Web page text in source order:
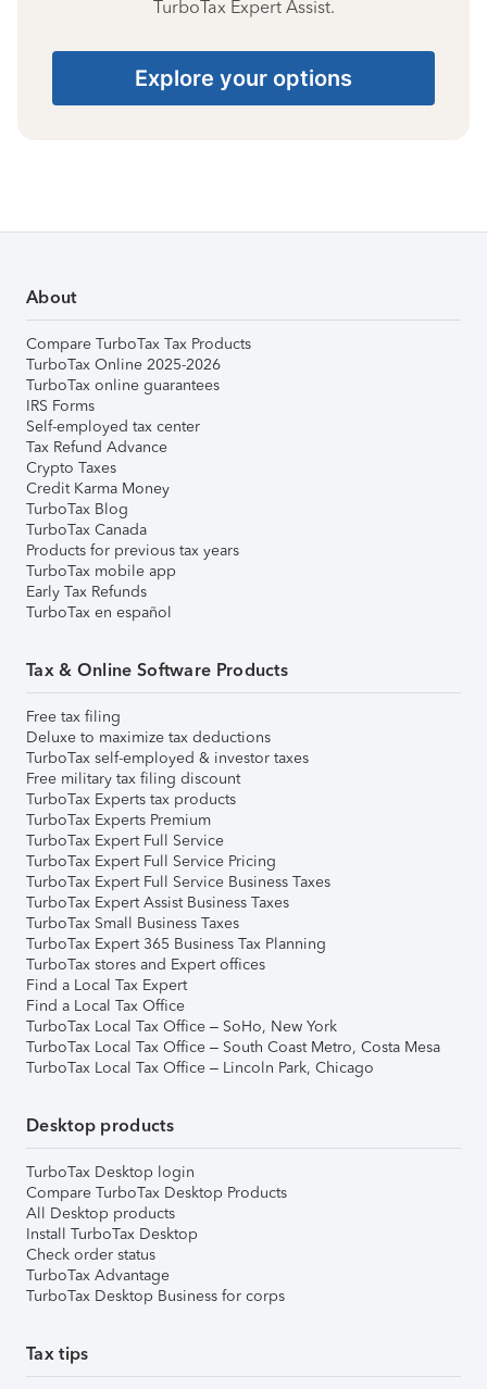
TurboTax Expert Assist.
Explore your options
About
Compare TurboTax Tax Products
TurboTax Online 2025-2026
TurboTax online guarantees
IRS Forms
Self-employed tax center
Tax Refund Advance
Crypto Taxes
Credit Karma Money
TurboTax Blog
TurboTax Canada
Products for previous tax years
TurboTax mobile app
Early Tax Refunds
TurboTax en español
Tax & Online Software Products
Free tax filing
Deluxe to maximize tax deductions
TurboTax self-employed & investor taxes
Free military tax filing discount
TurboTax Experts tax products
TurboTax Experts Premium
TurboTax Expert Full Service
TurboTax Expert Full Service Pricing
TurboTax Expert Full Service Business Taxes
TurboTax Expert Assist Business Taxes
TurboTax Small Business Taxes
TurboTax Expert 365 Business Tax Planning
TurboTax stores and Expert offices
Find a Local Tax Expert
Find a Local Tax Office
TurboTax Local Tax Office – SoHo, New York
TurboTax Local Tax Office – South Coast Metro, Costa Mesa
TurboTax Local Tax Office – Lincoln Park, Chicago
Desktop products
TurboTax Desktop login
Compare TurboTax Desktop Products
All Desktop products
Install TurboTax Desktop
Check order status
TurboTax Advantage
TurboTax Desktop Business for corps
Tax tips